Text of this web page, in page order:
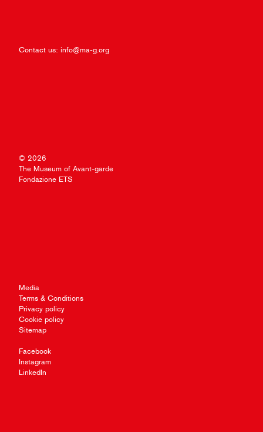
Contact us: info@ma-g.org
© 2026
The Museum of Avant-garde
Fondazione ETS
Media
Terms & Conditions
Privacy policy
Cookie policy
Sitemap
Facebook
Instagram
LinkedIn